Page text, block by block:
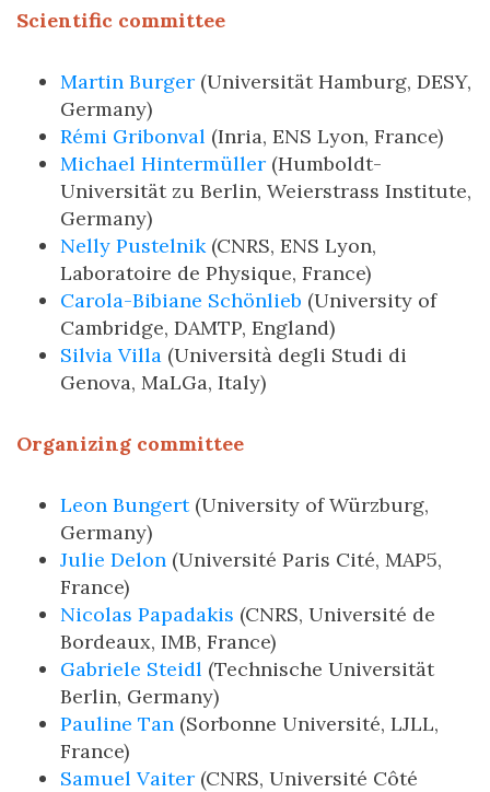
Scientific committee
Martin Burger (Universität Hamburg, DESY,
Germany)
Rémi Gribonval (Inria, ENS Lyon, France)
Michael Hintermüller (Humboldt-
Universität zu Berlin, Weierstrass Institute,
Germany)
Nelly Pustelnik(CNRS, ENS Lyon,
Laboratoire de Physique, France)
Carola-Bibiane Schönlieb (University of
Cambridge, DAMTP, England)
Silvia Villa (Università degli Studi di
Genova, MaLGa, Italy)
Organizing committee
Leon Bungert(University of Würzburg,
Germany)
Julie Delon (Université Paris Cité, MAP5,
France)
Nicolas Papadakis (CNRS, Université de
Bordeaux, IMB, France)
Gabriele Steidl (Technische Universität
Berlin, Germany)
Pauline Tan (Sorbonne Université, LJLL,
France)
Samuel Vaiter (CNRS, Université Côté